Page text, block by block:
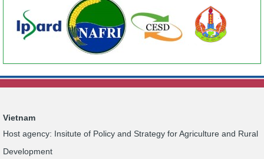
Vietnam
Host agency: Insitute of Policy and Strategy for Agriculture and Rural
Development